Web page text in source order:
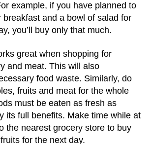
example, if you have planned to
breakfast and a bowl of salad for
you’ll buy only that much.
great when shopping for
and meat. This will also
food waste. Similarly, do
fruits and meat for the whole
must be eaten as fresh as
its full benefits. Make time while at
the nearest grocery store to buy
for the next day.